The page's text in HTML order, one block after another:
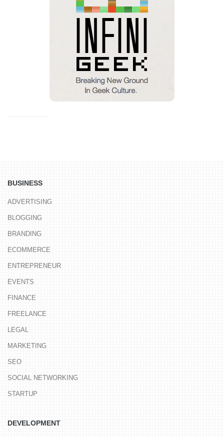
BUSINESS
ADVERTISING
BLOGGING
BRANDING
ECOMMERCE
ENTREPRENEUR
EVENTS
FINANCE
FREELANCE
LEGAL
MARKETING
SEO
SOCIAL NETWORKING
STARTUP
DEVELOPMENT